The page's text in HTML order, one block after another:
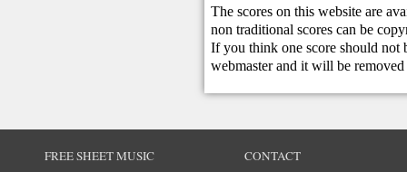
The scores on this website are
non traditional scores can be
If you think one score should not
webmasterand it will be removed
FREE SHEET MUSIC CONTACT